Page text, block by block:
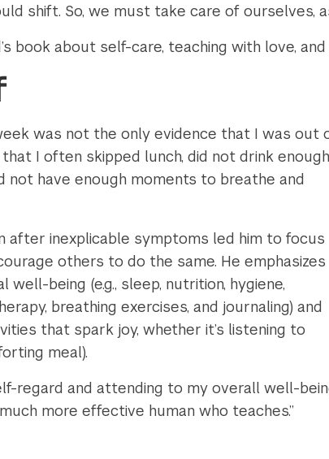
shift. So, we must take care of ourselves,
book about self-care, teaching with love,
was not the only evidence that I was out
I often skipped lunch, did not drink enough
not have enough moments to breathe and
after inexplicable symptoms led him to focus
others to do the same. He emphasizes
well-being (e.g., sleep, nutrition, hygiene,
breathing exercises, and journaling) and
that spark joy, whether it’s listening to
meal).
regard and attending to my overall well-
more effective human who teaches.”